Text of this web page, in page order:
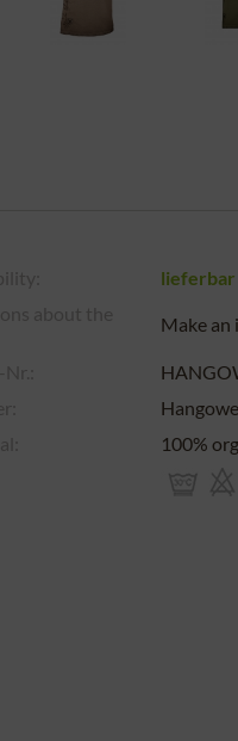
lieferbar
Make an
100%